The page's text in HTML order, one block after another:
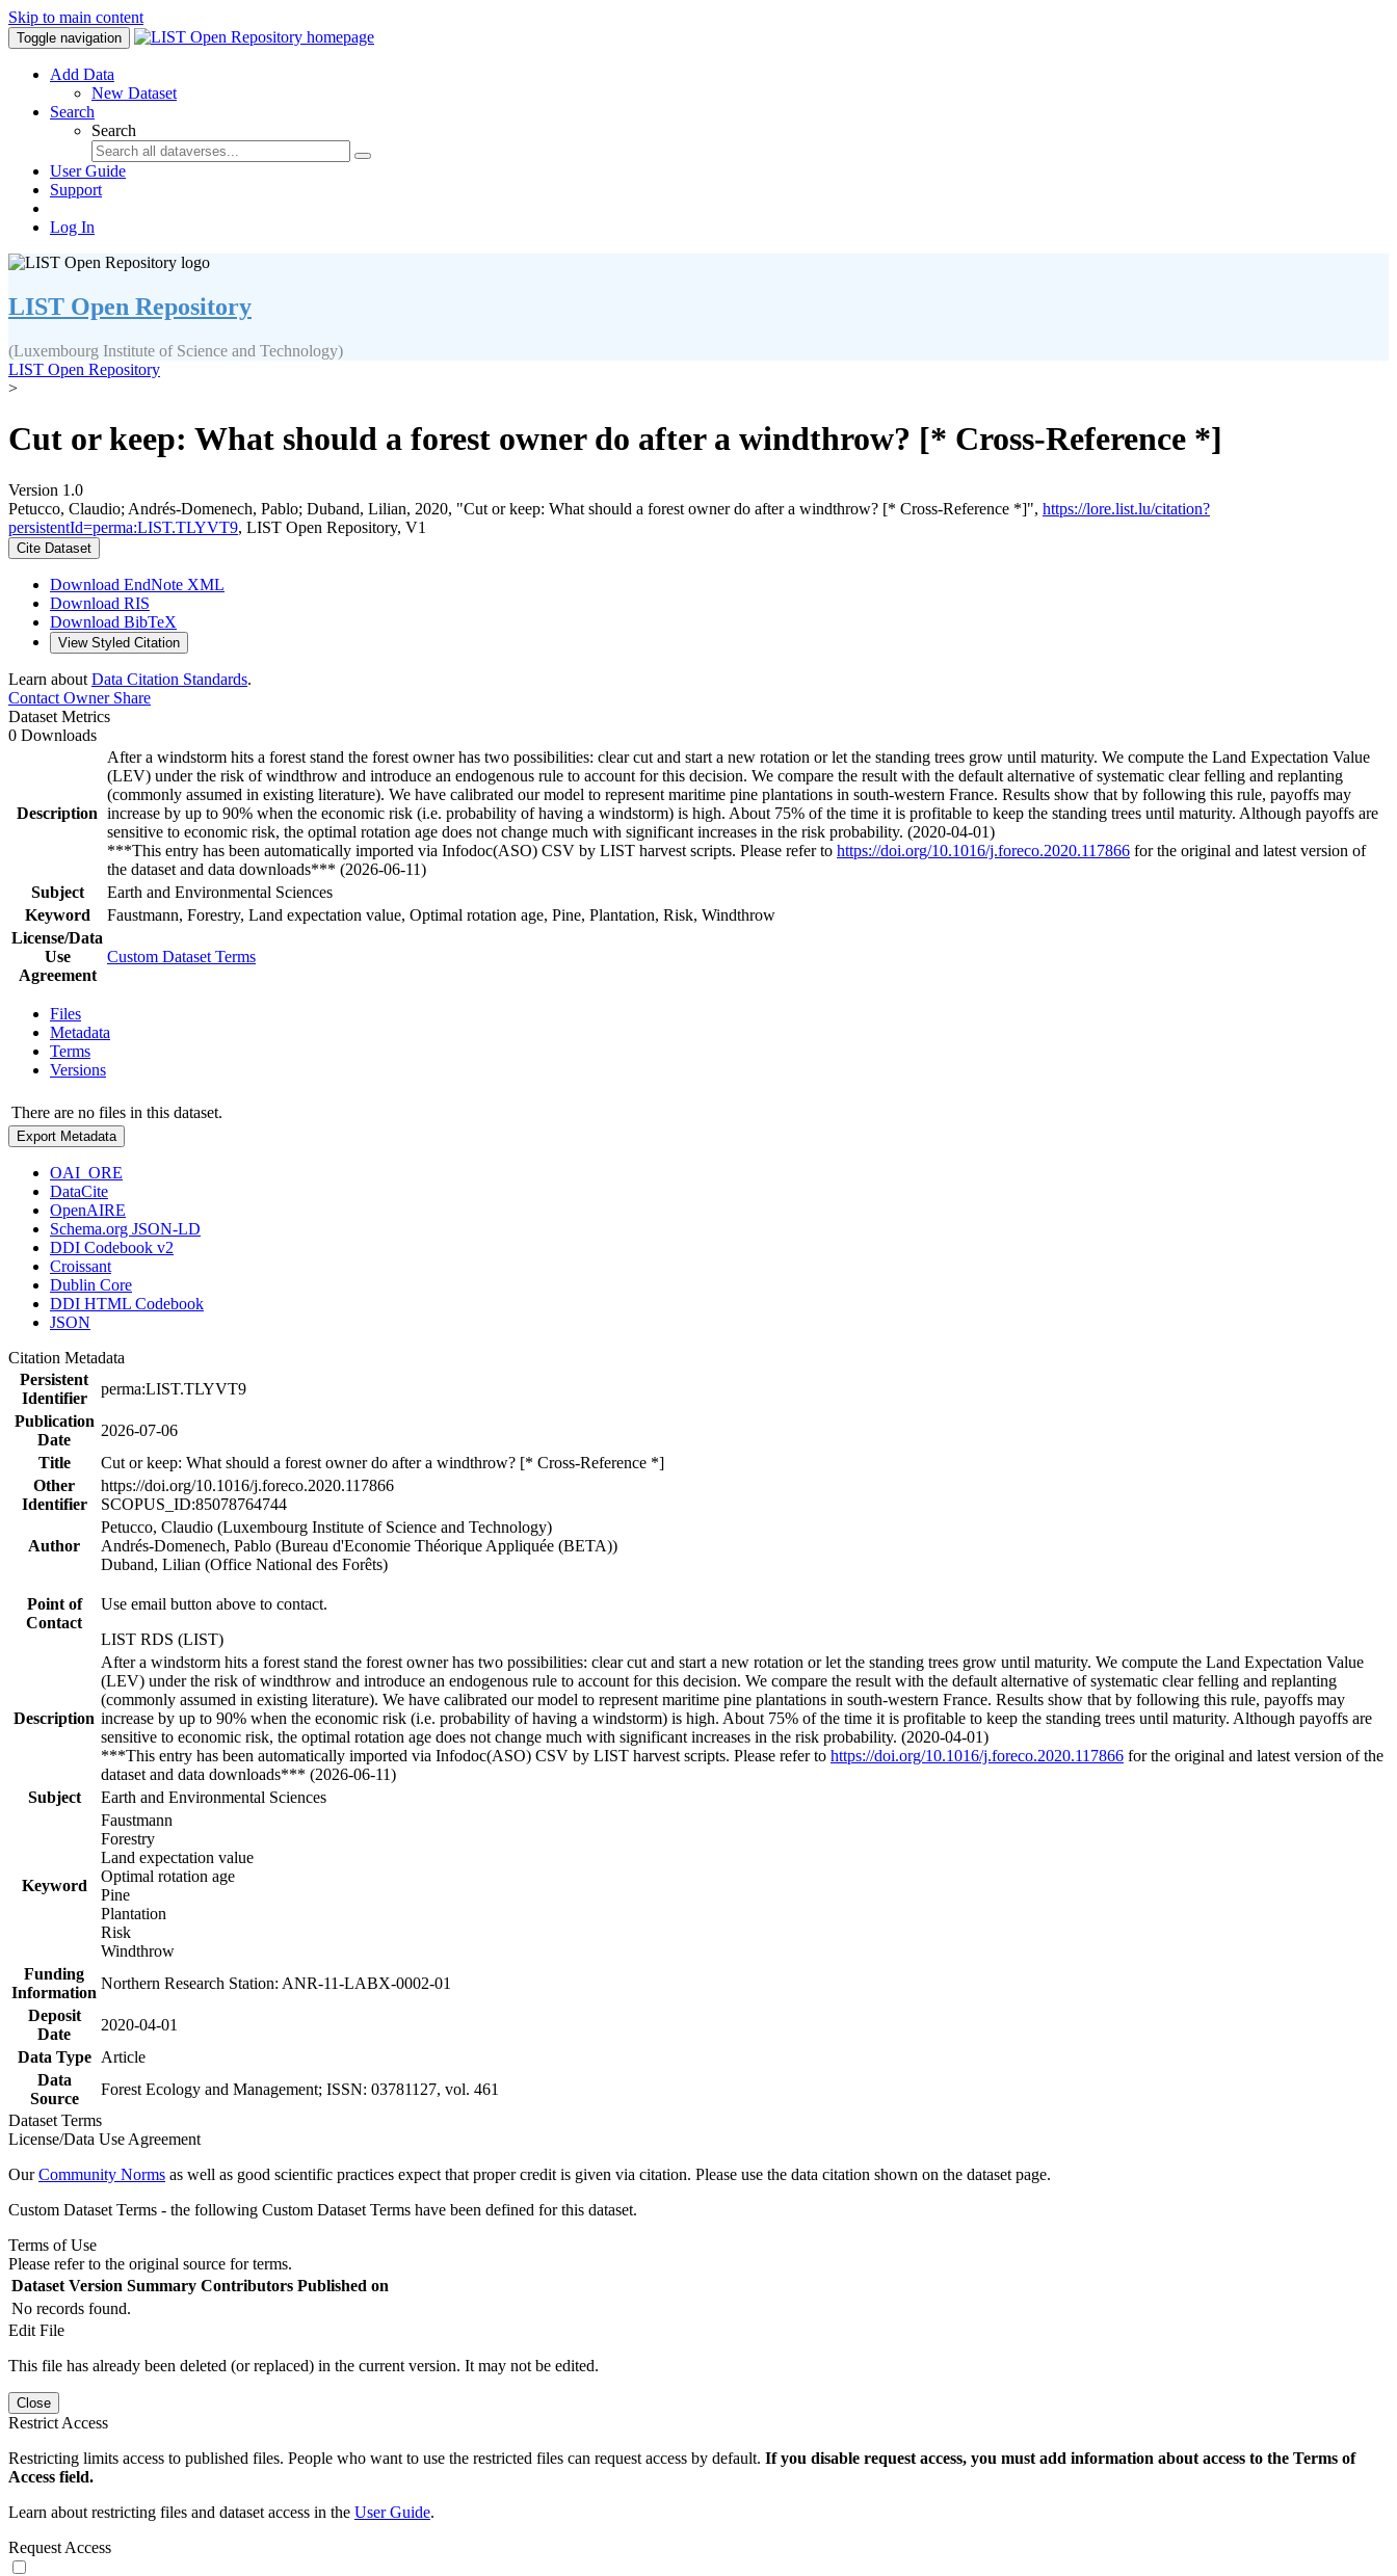
Skip to main content
Toggle navigation
Add Data
New Dataset
Search
Search
User Guide
Support
Log In
LIST Open Repository
(Luxembourg Institute of Science and Technology)
LIST Open Repository
>
Cut or keep: What should a forest owner do after a windthrow? [* Cross-Reference *]
Version 1.0
Petucco, Claudio; Andrés-Domenech, Pablo; Duband, Lilian, 2020, "Cut or keep: What should a forest owner do after a windthrow? [* Cross-Reference *]", https://lore.list.lu/citation?
persistentId=perma:LIST.TLYVT9, LIST Open Repository, V1
Cite Dataset
Download EndNote XML
Download RIS
Download BibTeX
View Styled Citation
Learn about Data Citation Standards.
Contact OwnerShare
Dataset Metrics
0 Downloads
Description
After a windstorm hits a forest stand the forest owner has two possibilities: clear cut and start a new rotation or let the standing trees grow until maturity. We compute the Land Expectation Value
(LEV) under the risk of windthrow and introduce an endogenous rule to account for this decision. We compare the result with the default alternative of systematic clear felling and replanting
(commonly assumed in existing literature). We have calibrated our model to represent maritime pine plantations in south-western France. Results show that by following this rule, payoffs may
increase by up to 90% when the economic risk (i.e. probability of having a windstorm) is high. About 75% of the time it is profitable to keep the standing trees until maturity. Although payoffs are
sensitive to economic risk, the optimal rotation age does not change much with significant increases in the risk probability. (2020-04-01)
***This entry has been automatically imported via Infodoc(ASO) CSV by LIST harvest scripts. Please refer to https://doi.org/10.1016/j.foreco.2020.117866 for the original and latest version of
the dataset and data downloads*** (2026-06-11)
Subject
Earth and Environmental Sciences
Keyword
Faustmann, Forestry, Land expectation value, Optimal rotation age, Pine, Plantation, Risk, Windthrow
License/Data
Use
Agreement
Custom Dataset Terms
Files
Metadata
Terms
Versions
There are no files in this dataset.
Export Metadata
OAI_ORE
DataCite
OpenAIRE
Schema.org JSON-LD
DDI Codebook v2
Croissant
Dublin Core
DDI HTML Codebook
JSON
Citation Metadata
Persistent
Identifier
perma:LIST.TLYVT9
Publication
Date
2026-07-06
Title
Cut or keep: What should a forest owner do after a windthrow? [* Cross-Reference *]
Other
Identifier
https://doi.org/10.1016/j.foreco.2020.117866
SCOPUS_ID:85078764744
Author
Petucco, Claudio (Luxembourg Institute of Science and Technology)
Andrés-Domenech, Pablo (Bureau d'Economie Théorique Appliquée (BETA))
Duband, Lilian (Office National des Forêts)
Point of
Contact
Use email button above to contact.
LIST RDS (LIST)
Description
After a windstorm hits a forest stand the forest owner has two possibilities: clear cut and start a new rotation or let the standing trees grow until maturity. We compute the Land Expectation Value
(LEV) under the risk of windthrow and introduce an endogenous rule to account for this decision. We compare the result with the default alternative of systematic clear felling and replanting
(commonly assumed in existing literature). We have calibrated our model to represent maritime pine plantations in south-western France. Results show that by following this rule, payoffs may
increase by up to 90% when the economic risk (i.e. probability of having a windstorm) is high. About 75% of the time it is profitable to keep the standing trees until maturity. Although payoffs are
sensitive to economic risk, the optimal rotation age does not change much with significant increases in the risk probability. (2020-04-01)
***This entry has been automatically imported via Infodoc(ASO) CSV by LIST harvest scripts. Please refer to https://doi.org/10.1016/j.foreco.2020.117866 for the original and latest version of the
dataset and data downloads*** (2026-06-11)
Subject
Earth and Environmental Sciences
Keyword
Faustmann
Forestry
Land expectation value
Optimal rotation age
Pine
Plantation
Risk
Windthrow
Funding
Information
Northern Research Station: ANR-11-LABX-0002-01
Deposit
Date
2020-04-01
Data Type
Article
Data
Source
Forest Ecology and Management; ISSN: 03781127, vol. 461
Dataset Terms
License/Data Use Agreement
OurCommunity Norms as well as good scientific practices expect that proper credit is given via citation. Please use the data citation shown on the dataset page.
Custom Dataset Terms - the following Custom Dataset Terms have been defined for this dataset.
Terms of Use
Please refer to the original source for terms.
Dataset Version Summary Contributors Published on
No records found.
Edit File
This file has already been deleted (or replaced) in the current version. It may not be edited.
Close
Restrict Access
Restricting limits access to published files. People who want to use the restricted files can request access by default. If you disable request access, you must add information about access to the Terms of
Access field.
Learn about restricting files and dataset access in the User Guide.
Request Access